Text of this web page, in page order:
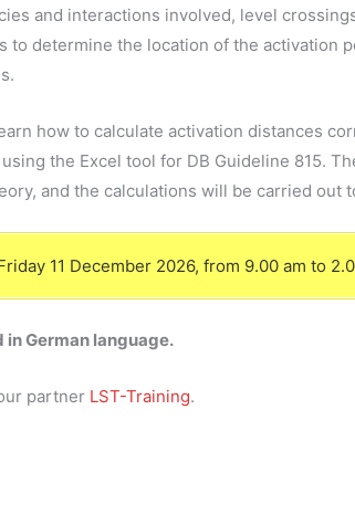
and interactions involved, level
to determine the location of the activation
how to calculate activation distances
the Excel tool for DB Guideline 815.
and the calculations will be carried out
11 December 2026, from 9.00 am to
German language.
partner LST-Training.